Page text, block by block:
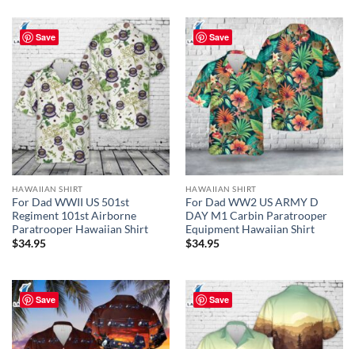
Save
HAWAIIAN SHIRT
For Dad WWII US 501st
Regiment 101st Airborne
Paratrooper Hawaiian Shirt
$34.95
Save
HAWAIIAN SHIRT
For Dad WW2 US ARMY D
DAY M1 Carbin Paratrooper
Equipment Hawaiian Shirt
$34.95
Save Save